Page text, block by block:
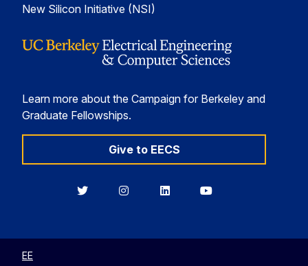
New Silicon Initiative (NSI)
Learn more about the Campaign for Berkeley and
Graduate Fellowships.
Give to EECS
BerkeleyBerkeleyBerkeleyBerkeley
EE